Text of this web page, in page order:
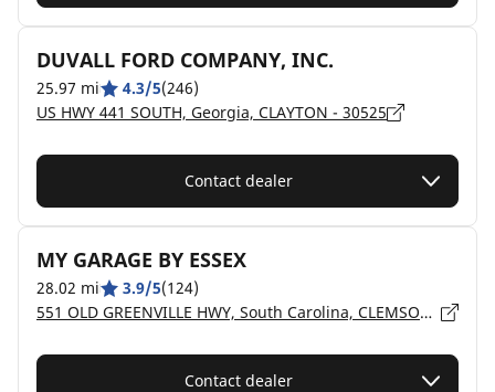
DUVALL FORD COMPANY, INC.
25.97 mi 4.3/5(246)
US HWY 441 SOUTH, Georgia, CLAYTON - 30525
Contact dealer
MY GARAGE BY ESSEX
28.02 mi 3.9/5(124)
551 OLD GREENVILLE HWY, South Carolina, CLEMSON - 29631
Contact dealer